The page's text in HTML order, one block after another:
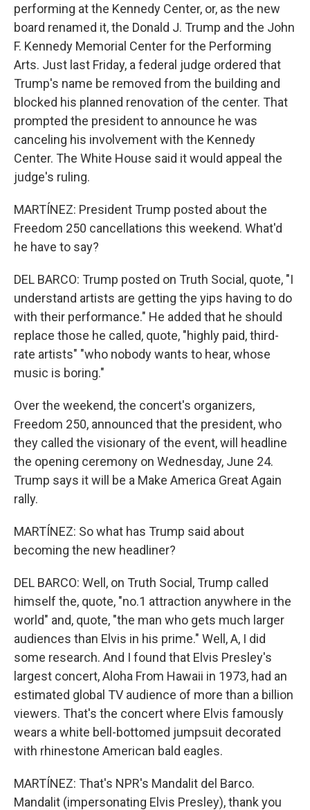
performing at the Kennedy Center, or, as the new
board renamed it, the Donald J. Trump and the John
F. Kennedy Memorial Center for the Performing
Arts. Just last Friday, a federal judge ordered that
Trump's name be removed from the building and
blocked his planned renovation of the center. That
prompted the president to announce he was
canceling his involvement with the Kennedy
Center. The White House said it would appeal the
judge's ruling.
MARTÍNEZ: President Trump posted about the
Freedom 250 cancellations this weekend. What'd
he have to say?
DEL BARCO: Trump posted on Truth Social, quote, "I
understand artists are getting the yips having to do
with their performance." He added that he should
replace those he called, quote, "highly paid, third-
rate artists" "who nobody wants to hear, whose
music is boring."
Over the weekend, the concert's organizers,
Freedom 250, announced that the president, who
they called the visionary of the event, will headline
the opening ceremony on Wednesday, June 24.
Trump says it will be a Make America Great Again
rally.
MARTÍNEZ: So what has Trump said about
becoming the new headliner?
DEL BARCO: Well, on Truth Social, Trump called
himself the, quote, "no.1 attraction anywhere in the
world" and, quote, "the man who gets much larger
audiences than Elvis in his prime." Well, A, I did
some research. And I found that Elvis Presley's
largest concert, Aloha From Hawaii in 1973, had an
estimated global TV audience of more than a billion
viewers. That's the concert where Elvis famously
wears a white bell-bottomed jumpsuit decorated
with rhinestone American bald eagles.
MARTÍNEZ: That's NPR's Mandalit del Barco.
Mandalit (impersonating Elvis Presley), thank you